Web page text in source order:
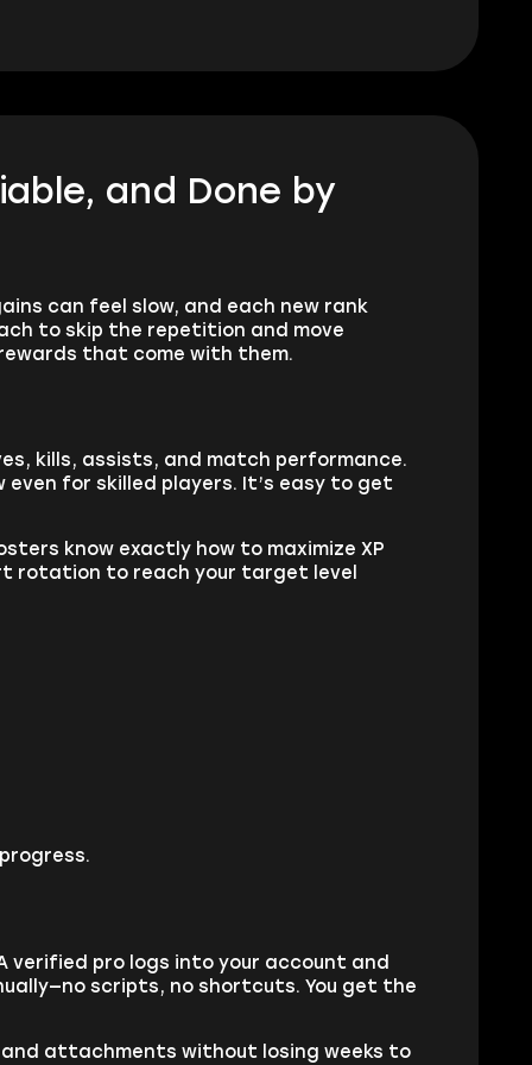
and Done by
can feel slow, and each new rank
to skip the repetition and move
that come with them.
kills, assists, and match performance.
for skilled players. It’s easy to get
know exactly how to maximize XP
rotation to reach your target level
verified pro logs into your account and
scripts, no shortcuts. You get the
and attachments without losing weeks to